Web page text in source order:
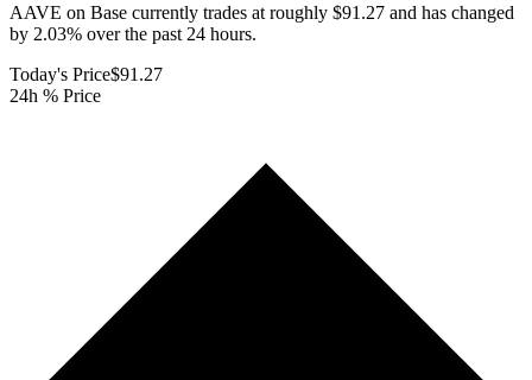
AAVE on Base currently trades at roughly $91.27 and has changed
by 2.03% over the past 24 hours.
Today's Price$91.27
24h % Price